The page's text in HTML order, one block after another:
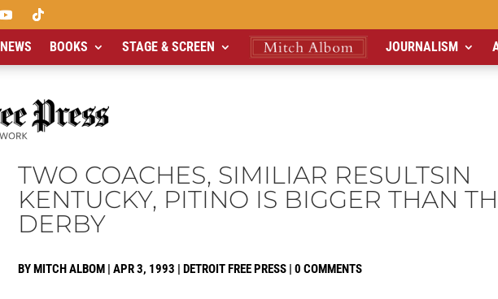
NEWS BOOKS STAGE & SCREEN JOURNALISM
TWO COACHES, SIMILIAR RESULTSIN
KENTUCKY, PITINO IS BIGGER THAN
DERBY
BYMITCH ALBOM | APR 3, 1993 | DETROIT FREE PRESS | 0 COMMENTS